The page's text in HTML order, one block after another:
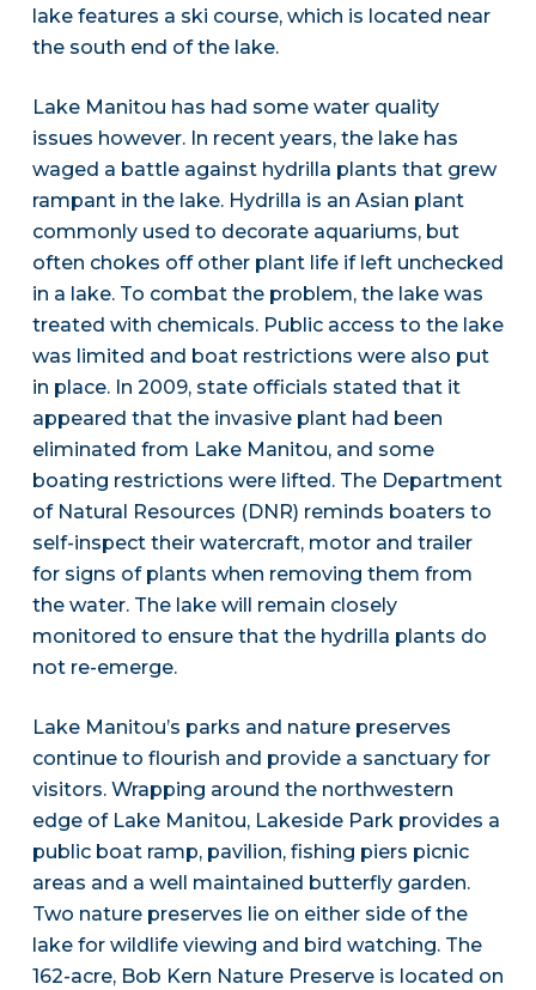
lake features a ski course, which is located near
the south end of the lake.
Lake Manitou has had some water quality
issues however. In recent years, the lake has
waged a battle against hydrilla plants that grew
rampant in the lake. Hydrilla is an Asian plant
commonly used to decorate aquariums, but
often chokes off other plant life if left unchecked
in a lake. To combat the problem, the lake was
treated with chemicals. Public access to the lake
was limited and boat restrictions were also put
in place. In 2009, state officials stated that it
appeared that the invasive plant had been
eliminated from Lake Manitou, and some
boating restrictions were lifted. The Department
of Natural Resources (DNR) reminds boaters to
self-inspect their watercraft, motor and trailer
for signs of plants when removing them from
the water. The lake will remain closely
monitored to ensure that the hydrilla plants do
not re-emerge.
Lake Manitou’s parks and nature preserves
continue to flourish and provide a sanctuary for
visitors. Wrapping around the northwestern
edge of Lake Manitou, Lakeside Park provides a
public boat ramp, pavilion, fishing piers picnic
areas and a well maintained butterfly garden.
Two nature preserves lie on either side of the
lake for wildlife viewing and bird watching. The
162-acre, Bob Kern Nature Preserve is located on